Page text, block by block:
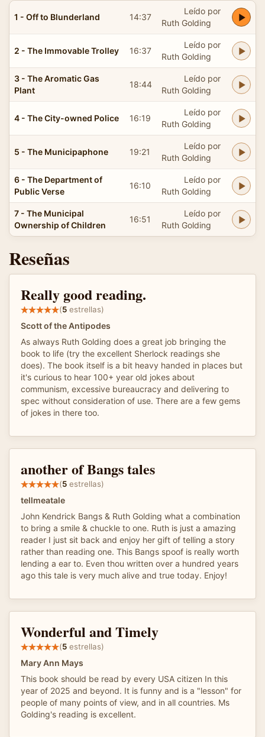
1 - Off to Blunderland 14:37
Leído por
Ruth Golding
2 - The Immovable Trolley 16:37
Leído por
Ruth Golding
3 - The Aromatic Gas
Plant
18:44
Leído por
Ruth Golding
4 - The City-owned Police 16:19
Leído por
Ruth Golding
5 - The Municipaphone 19:21
Leído por
Ruth Golding
6 - The Department of
Public Verse
16:10
Leído por
Ruth Golding
7 - The Municipal
Ownership of Children
16:51
Leído por
Ruth Golding
Reseñas
Really good reading.
(5 estrellas)
Scott of the Antipodes
As always Ruth Golding does a great job bringing the
book to life (try the excellent Sherlock readings she
does). The book itself is a bit heavy handed in places but
it's curious to hear 100+ year old jokes about
communism, excessive bureaucracy and delivering to
spec without consideration of use. There are a few gems
of jokes in there too.
another of Bangs tales
(5 estrellas)
tellmeatale
John Kendrick Bangs & Ruth Golding what a combination
to bring a smile & chuckle to one. Ruth is just a amazing
reader I just sit back and enjoy her gift of telling a story
rather than reading one. This Bangs spoof is really worth
lending a ear to. Even thou written over a hundred years
ago this tale is very much alive and true today. Enjoy!
Wonderful and Timely
(5 estrellas)
Mary Ann Mays
This book should be read by every USA citizen In this
year of 2025 and beyond. It is funny and is a "lesson" for
people of many points of view, and in all countries. Ms
Golding's reading is excellent.